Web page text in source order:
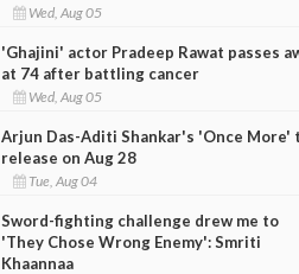
Wed, Aug 05
'Ghajini' actor Pradeep Rawat passes
at 74 after battling cancer
Wed, Aug 05
Arjun Das-Aditi Shankar's 'Once More'
release on Aug 28
Tue, Aug 04
Sword-fighting challenge drew me to
'They Chose Wrong Enemy': Smriti
Khaannaa